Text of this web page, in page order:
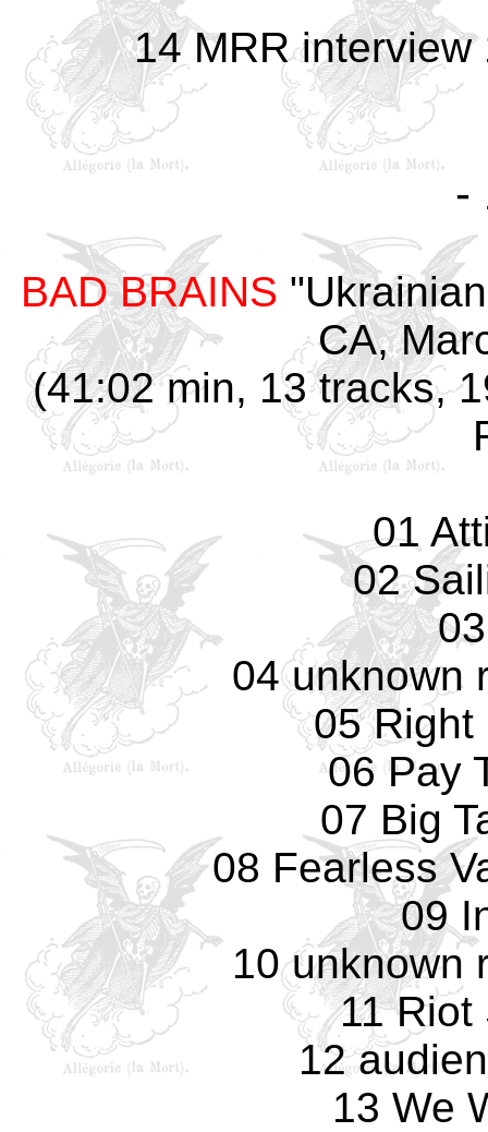
14 MRR interview
-
BAD BRAINS
CA,
(41:02 min, 13 tracks,
01
02
04 unknown
05 Right
06 Pay
07 Big
08 Fearless
09
10 unknown
11 Riot
12
13 We